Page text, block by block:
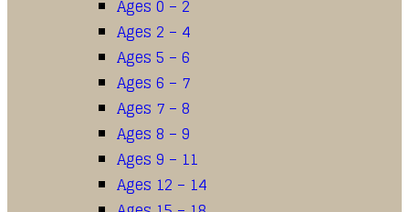
Ages 0 – 2
Ages 2 – 4
Ages 5 – 6
Ages 6 – 7
Ages 7 – 8
Ages 8 – 9
Ages 9 – 11
Ages 12 – 14